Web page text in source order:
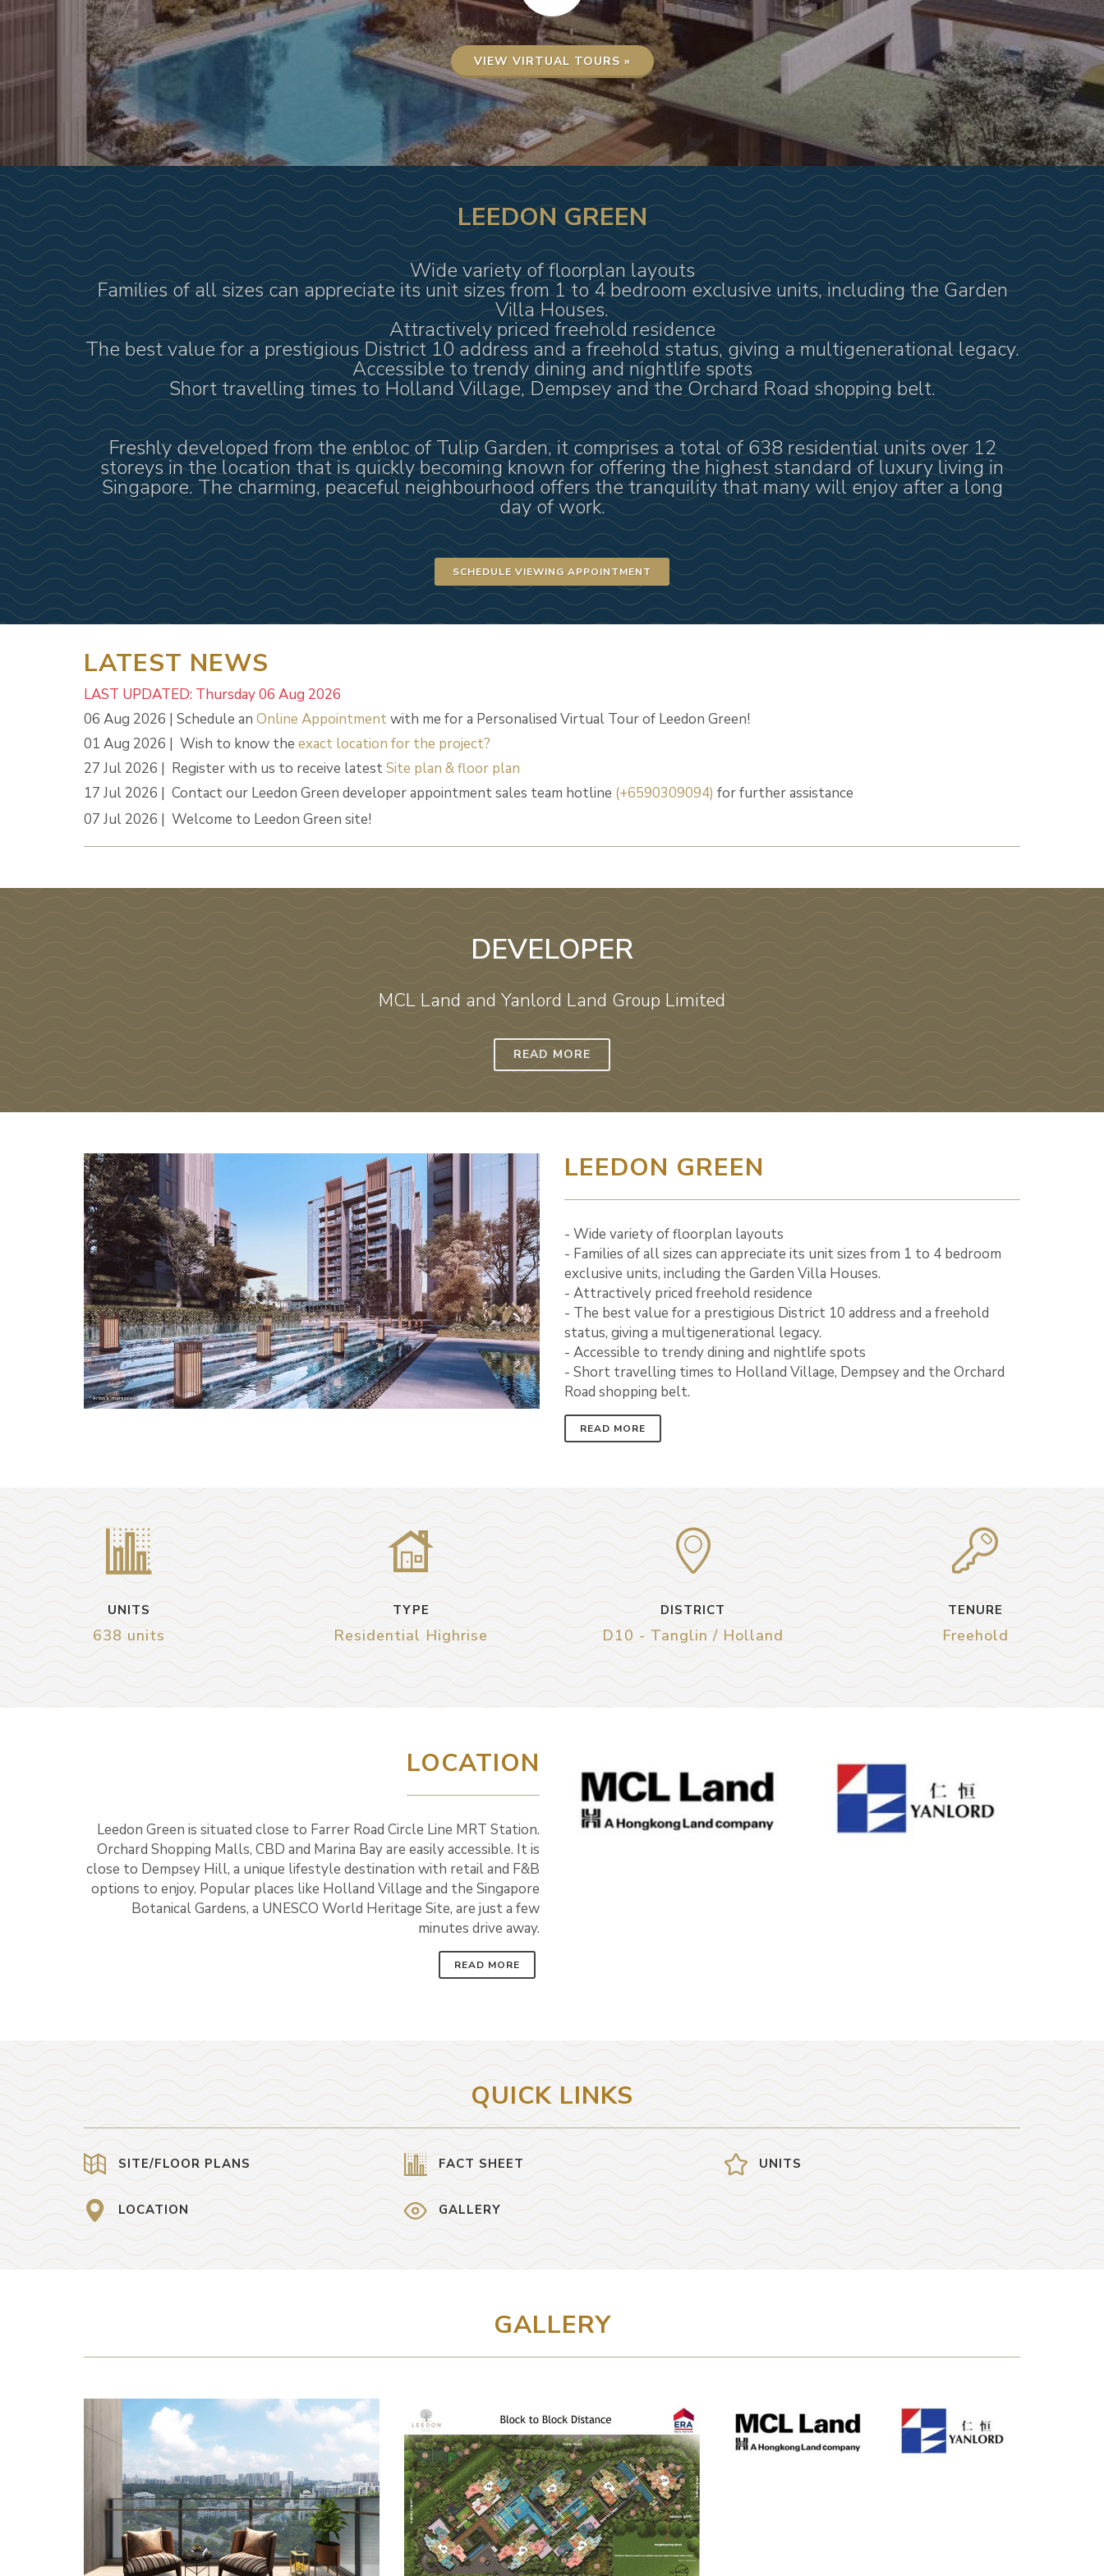
VIEW VIRTUAL TOURS »
LEEDON GREEN
Wide variety of floorplan layouts
Families of all sizes can appreciate its unit sizes from 1 to 4 bedroom exclusive units, including the Garden
Villa Houses.
Attractively priced freehold residence
The best value for a prestigious District 10 address and a freehold status, giving a multigenerational legacy.
Accessible to trendy dining and nightlife spots
Short travelling times to Holland Village, Dempsey and the Orchard Road shopping belt.
Freshly developed from the enbloc of Tulip Garden, it comprises a total of 638 residential units over 12
storeys in the location that is quickly becoming known for offering the highest standard of luxury living in
Singapore. The charming, peaceful neighbourhood offers the tranquility that many will enjoy after a long
day of work.
SCHEDULE VIEWING APPOINTMENT
LATEST NEWS
LAST UPDATED: Thursday 06 Aug 2026
06 Aug 2026 | Schedule an Online Appointmentwith me for a Personalised Virtual Tour of Leedon Green!
01 Aug 2026 | Wish to know the exact location for the project?
27 Jul 2026 | Register with us to receive latestSite plan & floor plan
17 Jul 2026 | Contact our Leedon Green developer appointment sales team hotline (+6590309094) for further assistance
07 Jul 2026 | Welcome to Leedon Green site!
DEVELOPER
MCL Land and Yanlord Land‎ Group Limited
READ MORE
LEEDON GREEN
- Wide variety of floorplan layouts
- Families of all sizes can appreciate its unit sizes from 1 to 4 bedroom
exclusive units, including the Garden Villa Houses.
- Attractively priced freehold residence
- The best value for a prestigious District 10 address and a freehold
status, giving a multigenerational legacy.
- Accessible to trendy dining and nightlife spots
- Short travelling times to Holland Village, Dempsey and the Orchard
Road shopping belt.
READ MORE
UNITS
638 units
TYPE
Residential Highrise
DISTRICT
D10 - Tanglin / Holland
TENURE
Freehold
LOCATION
Leedon Green is situated close to Farrer Road Circle Line MRT Station.
Orchard Shopping Malls, CBD and Marina Bay are easily accessible. It is
close to Dempsey Hill, a unique lifestyle destination with retail and F&B
options to enjoy. Popular places like Holland Village and the Singapore
Botanical Gardens, a UNESCO World Heritage Site, are just a few
minutes drive away.
READ MORE
QUICK LINKS
SITE/FLOOR PLANS FACT SHEET UNITS
LOCATION GALLERY
GALLERY